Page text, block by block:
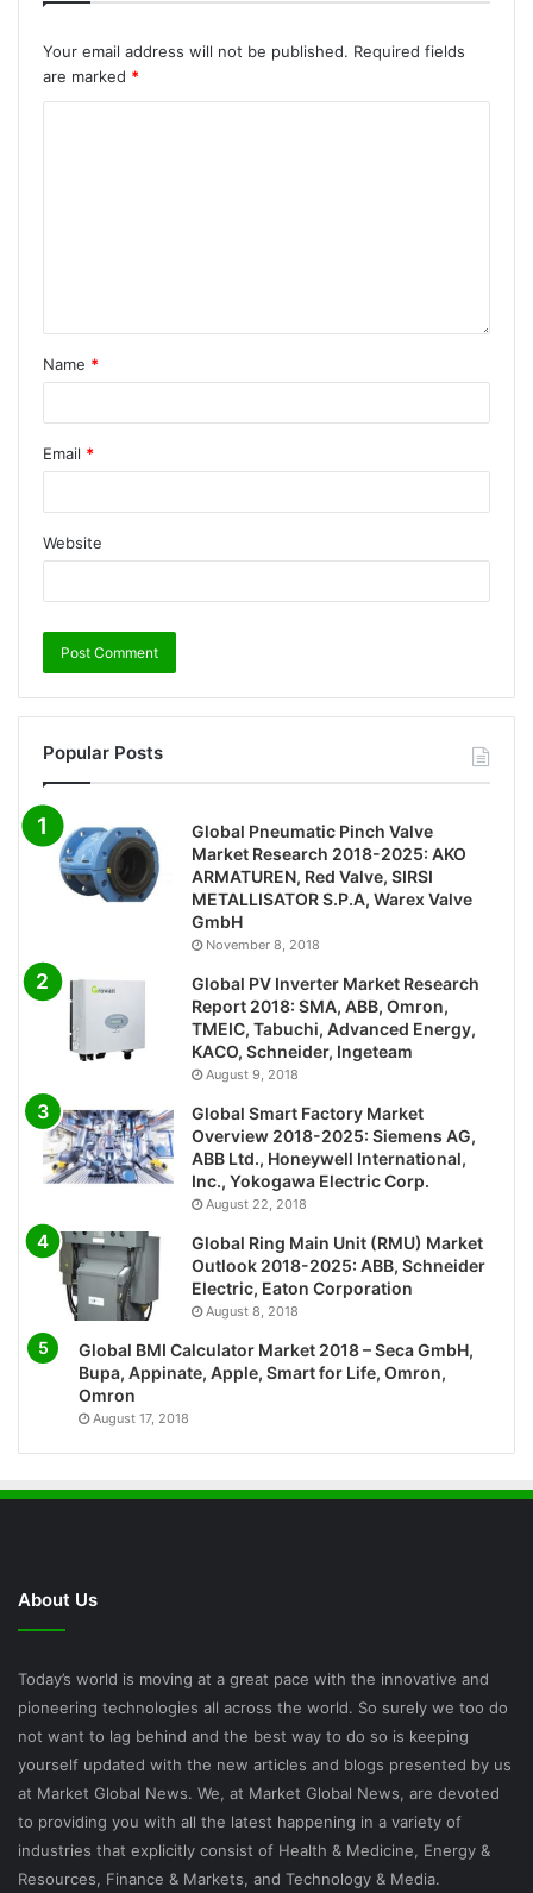
Your email address will not be published. Required fields
are marked *
Name *
Email *
Website
Popular Posts
Global Pneumatic Pinch Valve
Market Research 2018-2025: AKO
ARMATUREN, Red Valve, SIRSI
METALLISATOR S.P.A, Warex Valve
GmbH
November 8, 2018
Global PV Inverter Market Research
Report 2018: SMA, ABB, Omron,
TMEIC, Tabuchi, Advanced Energy,
KACO, Schneider, Ingeteam
August 9, 2018
Global Smart Factory Market
Overview 2018-2025: Siemens AG,
ABB Ltd., Honeywell International,
Inc., Yokogawa Electric Corp.
August 22, 2018
Global Ring Main Unit (RMU) Market
Outlook 2018-2025: ABB, Schneider
Electric, Eaton Corporation
August 8, 2018
Global BMI Calculator Market 2018 – Seca GmbH,
Bupa, Appinate, Apple, Smart for Life, Omron,
Omron
August 17, 2018
About Us
Today’s world is moving at a great pace with the innovative and
pioneering technologies all across the world. So surely we too do
not want to lag behind and the best way to do so is keeping
yourself updated with the new articles and blogs presented by us
at Market Global News. We, at Market Global News, are devoted
to providing you with all the latest happening in a variety of
industries that explicitly consist of Health & Medicine, Energy &
Resources, Finance & Markets, and Technology & Media.